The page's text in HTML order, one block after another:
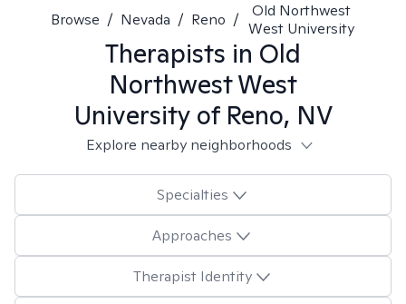
Browse / Nevada / Reno /
Old Northwest
West University
Therapists in Old
Northwest West
University of Reno, NV
Explore nearby neighborhoods
Specialties
Approaches
Therapist Identity